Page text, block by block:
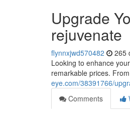
Upgrade
rejuvenate
flynnxjwd570482 265
Looking to enhance
remarkable prices.
eye.com/38391766/
Comments